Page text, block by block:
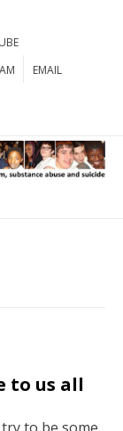
EMAIL
to us all